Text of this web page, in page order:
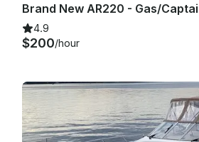
4.9
$200/hour